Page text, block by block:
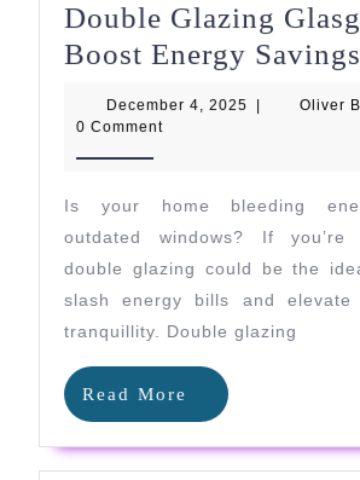
Double Glazing
Boost Energy
December 4, 2025 DecemberOliver
0 Comment
Is your home bleeding
outdated windows? If you’re
double glazing could be the
slash energy bills and elevate
tranquillity. Double glazing
Read More
Read
More